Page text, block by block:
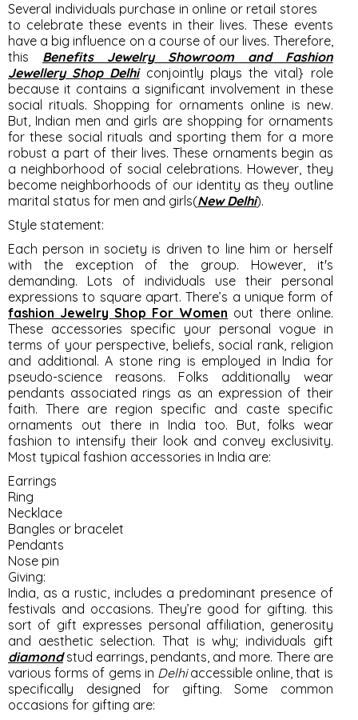
Several individuals purchase in online or retail stores
to celebrate these events in their lives. These events
have a big influence on a course of our lives. Therefore,
this Benefits Jewelry Showroom and Fashion
Jewellery Shop Delhiconjointly plays the vital} role
because it contains a significant involvement in these
social rituals. Shopping for ornaments online is new.
But, Indian men and girls are shopping for ornaments
for these social rituals and sporting them for a more
robust a part of their lives. These ornaments begin as
a neighborhood of social celebrations. However, they
become neighborhoods of our identity as they outline
marital status for men and girls(New Delhi).
Style statement:
Each person in society is driven to line him or herself
with the exception of the group. However, it's
demanding. Lots of individuals use their personal
expressions to square apart. There’s a unique form of
fashion Jewelry Shop For Women out there online.
These accessories specific your personal vogue in
terms of your perspective, beliefs, social rank, religion
and additional. A stone ring is employed in India for
pseudo-science reasons. Folks additionally wear
pendants associated rings as an expression of their
faith. There are region specific and caste specific
ornaments out there in India too. But, folks wear
fashion to intensify their look and convey exclusivity.
Most typical fashion accessories in India are:
Earrings
Ring
Necklace
Bangles or bracelet
Pendants
Nose pin
Giving:
India, as a rustic, includes a predominant presence of
festivals and occasions. They’re good for gifting. this
sort of gift expresses personal affiliation, generosity
and aesthetic selection. That is why; individuals gift
diamondstud earrings, pendants, and more. There are
various forms of gems in Delhiaccessible online, that is
specifically designed for gifting. Some common
occasions for gifting are: